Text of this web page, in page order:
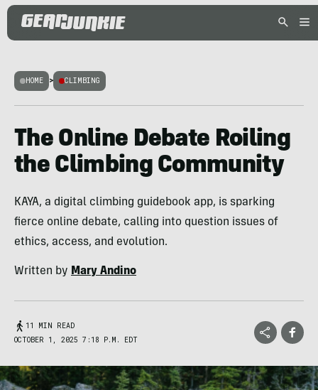
HOME > CLIMBING
The Online Debate Roiling
the Climbing Community
KAYA, a digital climbing guidebook app, is sparking
fierce online debate, calling into question issues of
ethics, access, and evolution.
Written by Mary Andino
11 MIN READ
OCTOBER 1, 2025 7:18 P.M. EDT